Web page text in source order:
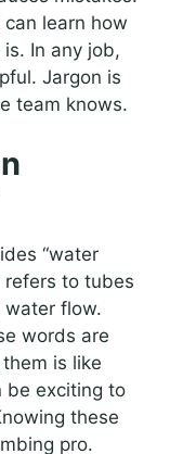
learn how
In any job,
Jargon is
team knows.
“water
refers to tubes
water flow.
words are
is like
be exciting to
these
pro.